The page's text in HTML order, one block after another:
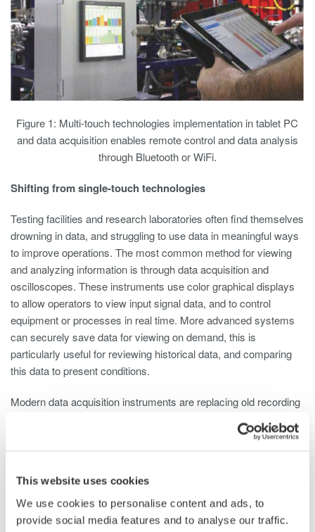
This website uses cookies
We use cookies to personalise content and ads, to
provide social media features and to analyse our traffic.
Figure 1: Multi-touch technologies implementation in tablet PC
and data acquisition enables remote control and data analysis
through Bluetooth or WiFi.
Shifting from single-touch technologies
Testing facilities and research laboratories often find themselves
drowning in data, and struggling to use data in meaningful ways
to improve operations. The most common method for viewing
and analyzing information is through data acquisition and
oscilloscopes. These instruments use color graphical displays
to allow operators to view input signal data, and to control
equipment or processes in real time. More advanced systems
can securely save data for viewing on demand, this is
particularly useful for reviewing historical data, and comparing
this data to present conditions.
Modern data acquisition instruments are replacing old recording
generation instruments benefit from secure high capacity data
without having to use a separate PC and special software.
Although data measurement and recording techniques have
improved dramatically over the years, producing greater